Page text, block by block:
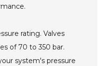
rating. Valves
of 70 to 350 bar.
system's pressure